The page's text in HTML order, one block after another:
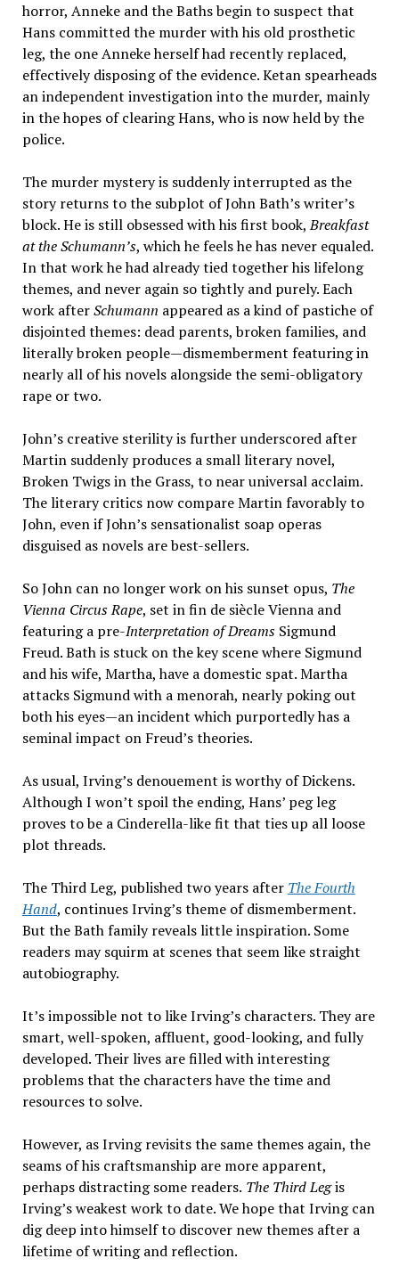
horror, Anneke and the Baths begin to suspect that
Hans committed the murder with his old prosthetic
leg, the one Anneke herself had recently replaced,
effectively disposing of the evidence. Ketan spearheads
an independent investigation into the murder, mainly
in the hopes of clearing Hans, who is now held by the
police.
The murder mystery is suddenly interrupted as the
story returns to the subplot of John Bath’s writer’s
block. He is still obsessed with his first book,Breakfast
at the Schumann’s, which he feels he has never equaled.
In that work he had already tied together his lifelong
themes, and never again so tightly and purely. Each
work afterSchumann appeared as a kind of pastiche of
disjointed themes: dead parents, broken families, and
literally broken people—dismemberment featuring in
nearly all of his novels alongside the semi-obligatory
rape or two.
John’s creative sterility is further underscored after
Martin suddenly produces a small literary novel,
Broken Twigs in the Grass, to near universal acclaim.
The literary critics now compare Martin favorably to
John, even if John’s sensationalist soap operas
disguised as novels are best-sellers.
So John can no longer work on his sunset opus, The
Vienna Circus Rape, set in fin de siècle Vienna and
featuring a pre-Interpretation of DreamsSigmund
Freud. Bath is stuck on the key scene where Sigmund
and his wife, Martha, have a domestic spat. Martha
attacks Sigmund with a menorah, nearly poking out
both his eyes—an incident which purportedly has a
seminal impact on Freud’s theories.
As usual, Irving’s denouement is worthy of Dickens.
Although I won’t spoil the ending, Hans’ peg leg
proves to be a Cinderella-like fit that ties up all loose
plot threads.
The Third Leg, published two years after The Fourth
Hand, continues Irving’s theme of dismemberment.
But the Bath family reveals little inspiration. Some
readers may squirm at scenes that seem like straight
autobiography.
It’s impossible not to like Irving’s characters. They are
smart, well-spoken, affluent, good-looking, and fully
developed. Their lives are filled with interesting
problems that the characters have the time and
resources to solve.
However, as Irving revisits the same themes again, the
seams of his craftsmanship are more apparent,
perhaps distracting some readers. The Third Legis
Irving’s weakest work to date. We hope that Irving can
dig deep into himself to discover new themes after a
lifetime of writing and reflection.